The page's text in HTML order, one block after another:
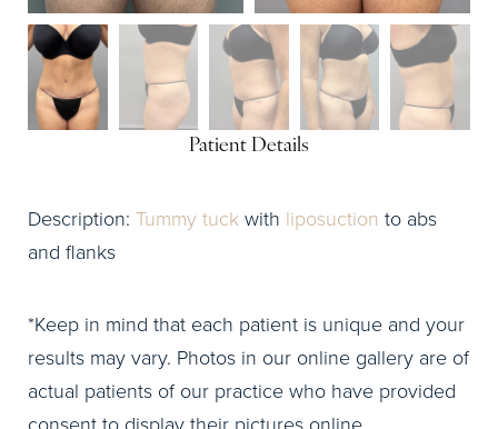
Patient Details
Description: Tummy tuckwith liposuction to abs
and flanks
*Keep in mind that each patient is unique and your
results may vary. Photos in our online gallery are of
actual patients of our practice who have provided